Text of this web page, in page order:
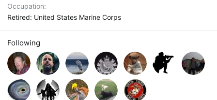
Occupation
Retired: United States Marine Corps
Following